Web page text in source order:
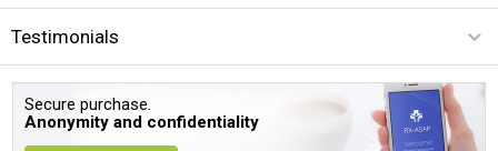
Testimonials
Secure purchase.
Anonymity and confidentiality